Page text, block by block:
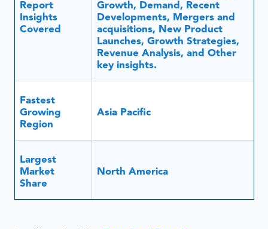
Report
Insights
Covered
Growth, Demand, Recent
Developments, Mergers and
acquisitions, New Product
Launches, Growth Strategies,
Revenue Analysis, and Other
key insights.
Fastest
Growing
Region
Asia Pacific
Largest
Market
Share
North America